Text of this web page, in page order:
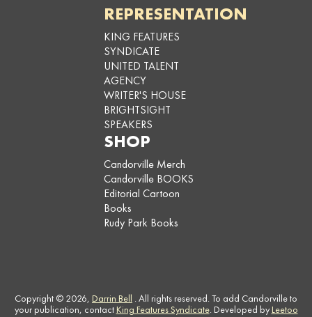
REPRESENTATION
KING FEATURES
SYNDICATE
UNITED TALENT
AGENCY
WRITER'S HOUSE
BRIGHTSIGHT
SPEAKERS
SHOP
Candorville Merch
Candorville BOOKS
Editorial Cartoon
Books
Rudy Park Books
Copyright © 2026, Darrin Bell . All rights reserved. To add Candorville to
your publication, contact King Features Syndicate. Developed by Leetoo